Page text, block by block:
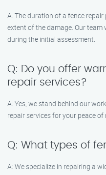
A: The duration of a fence
extent of the damage. Our
during the initial assessment.
Q: Do you offer
repair services?
A: Yes, we stand behind our
repair services for your peace of
Q: What types of
A: We specialize in repairing a